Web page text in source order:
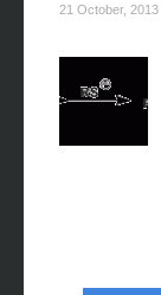
21 October, 2013